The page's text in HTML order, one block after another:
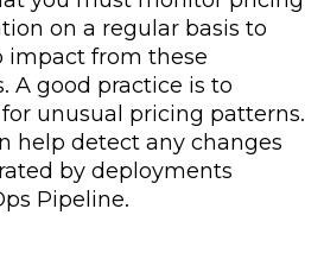
on a regular basis to
impact from these
A good practice is to
unusual pricing patterns.
help detect any changes
by deployments
Pipeline.